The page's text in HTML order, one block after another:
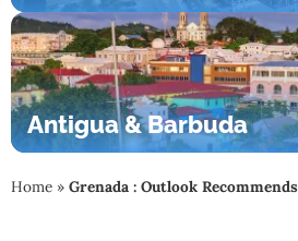
Antigua & Barbuda
Home » Grenada : Outlook Recommends